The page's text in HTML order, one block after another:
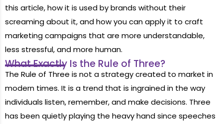
this article, how it is used by brands without their
screaming about it, and how you can apply it to craft
marketing campaigns that are more understandable,
less stressful, and more human.
What Exactly Is the Rule of Three?
The Rule of Three is not a strategy created to market in
modern times. It is a trend that is ingrained in the way
individuals listen, remember, and make decisions. Three
has been quietly playing the heavy hand since speeches